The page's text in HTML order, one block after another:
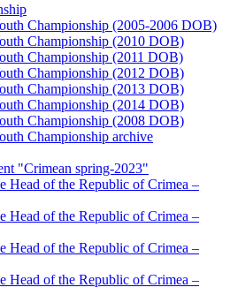
Championship (2005-2006 DOB)
Championship (2010 DOB)
Championship (2011 DOB)
Championship (2012 DOB)
Championship (2013 DOB)
Championship (2014 DOB)
Championship (2008 DOB)
Championship archive
"Crimean spring-2023"
Head of the Republic of Crimea –
Head of the Republic of Crimea –
Head of the Republic of Crimea –
Head of the Republic of Crimea –